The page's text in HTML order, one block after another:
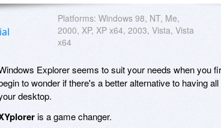
Platforms: Windows 98, NT, Me,
2000, XP, XP x64, 2003, Vista, Vista
x64
Explorer seems to suit your needs when you
to wonder if there's a better alternative to having
desktop.
is a game changer.